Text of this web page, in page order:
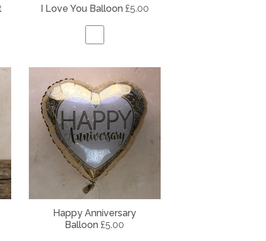
I Love You Balloon £5.00
Happy Anniversary
Balloon£5.00